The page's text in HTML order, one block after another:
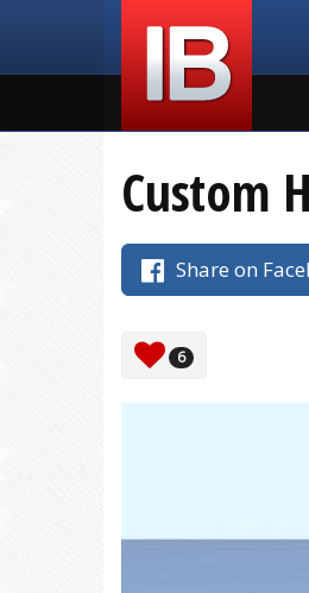
Custom
Share on
6